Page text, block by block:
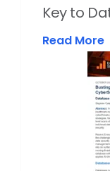
Key to
Read More